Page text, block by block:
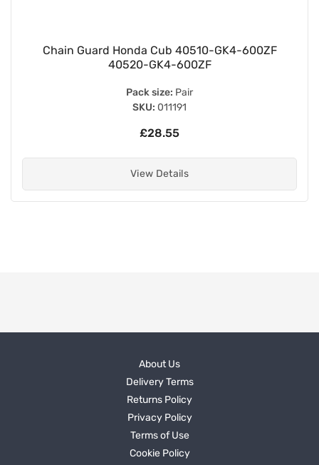
Chain Guard Honda Cub 40510-GK4-600ZF
40520-GK4-600ZF
Pack size: Pair
SKU: 011191
£28.55
View Details
About Us
Delivery Terms
Returns Policy
Privacy Policy
Terms of Use
Cookie Policy